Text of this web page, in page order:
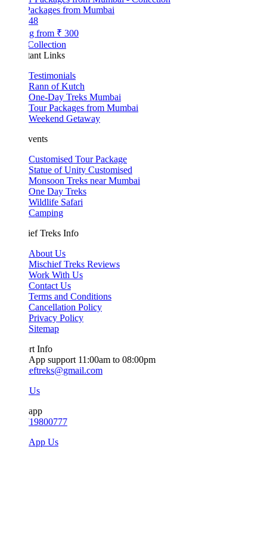
from Mumbai
₹ 300
Links
Testimonials
Rann of Kutch
One-Day Treks Mumbai
Tour Packages from Mumbai
Weekend Getaway
Customised Tour Package
Statue of Unity Customised
Monsoon Treks near Mumbai
One Day Treks
Wildlife Safari
Camping
Treks Info
About Us
Mischief Treks Reviews
Work With Us
Contact Us
Terms and Conditions
Cancellation Policy
Privacy Policy
Sitemap
support 11:00am to 08:00pm
Us